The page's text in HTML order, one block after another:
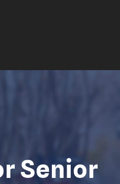
Senior